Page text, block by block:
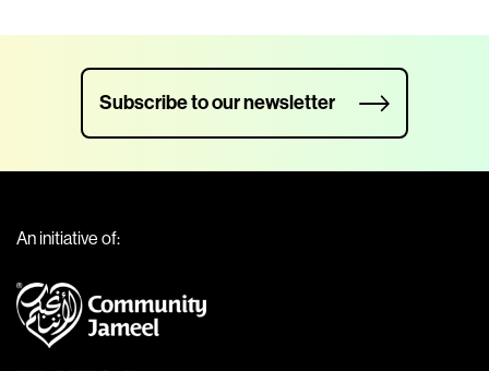
Subscribe to our newsletter
An initiative of: